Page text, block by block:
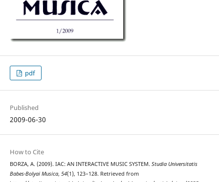
pdf
Published
2009-06-30
How to Cite
BORZA, A. (2009). IAC: AN INTERACTIVE MUSIC SYSTEM. Studia Universitatis
Babes-Bolyai Musica, 54(1), 123–128. Retrieved from